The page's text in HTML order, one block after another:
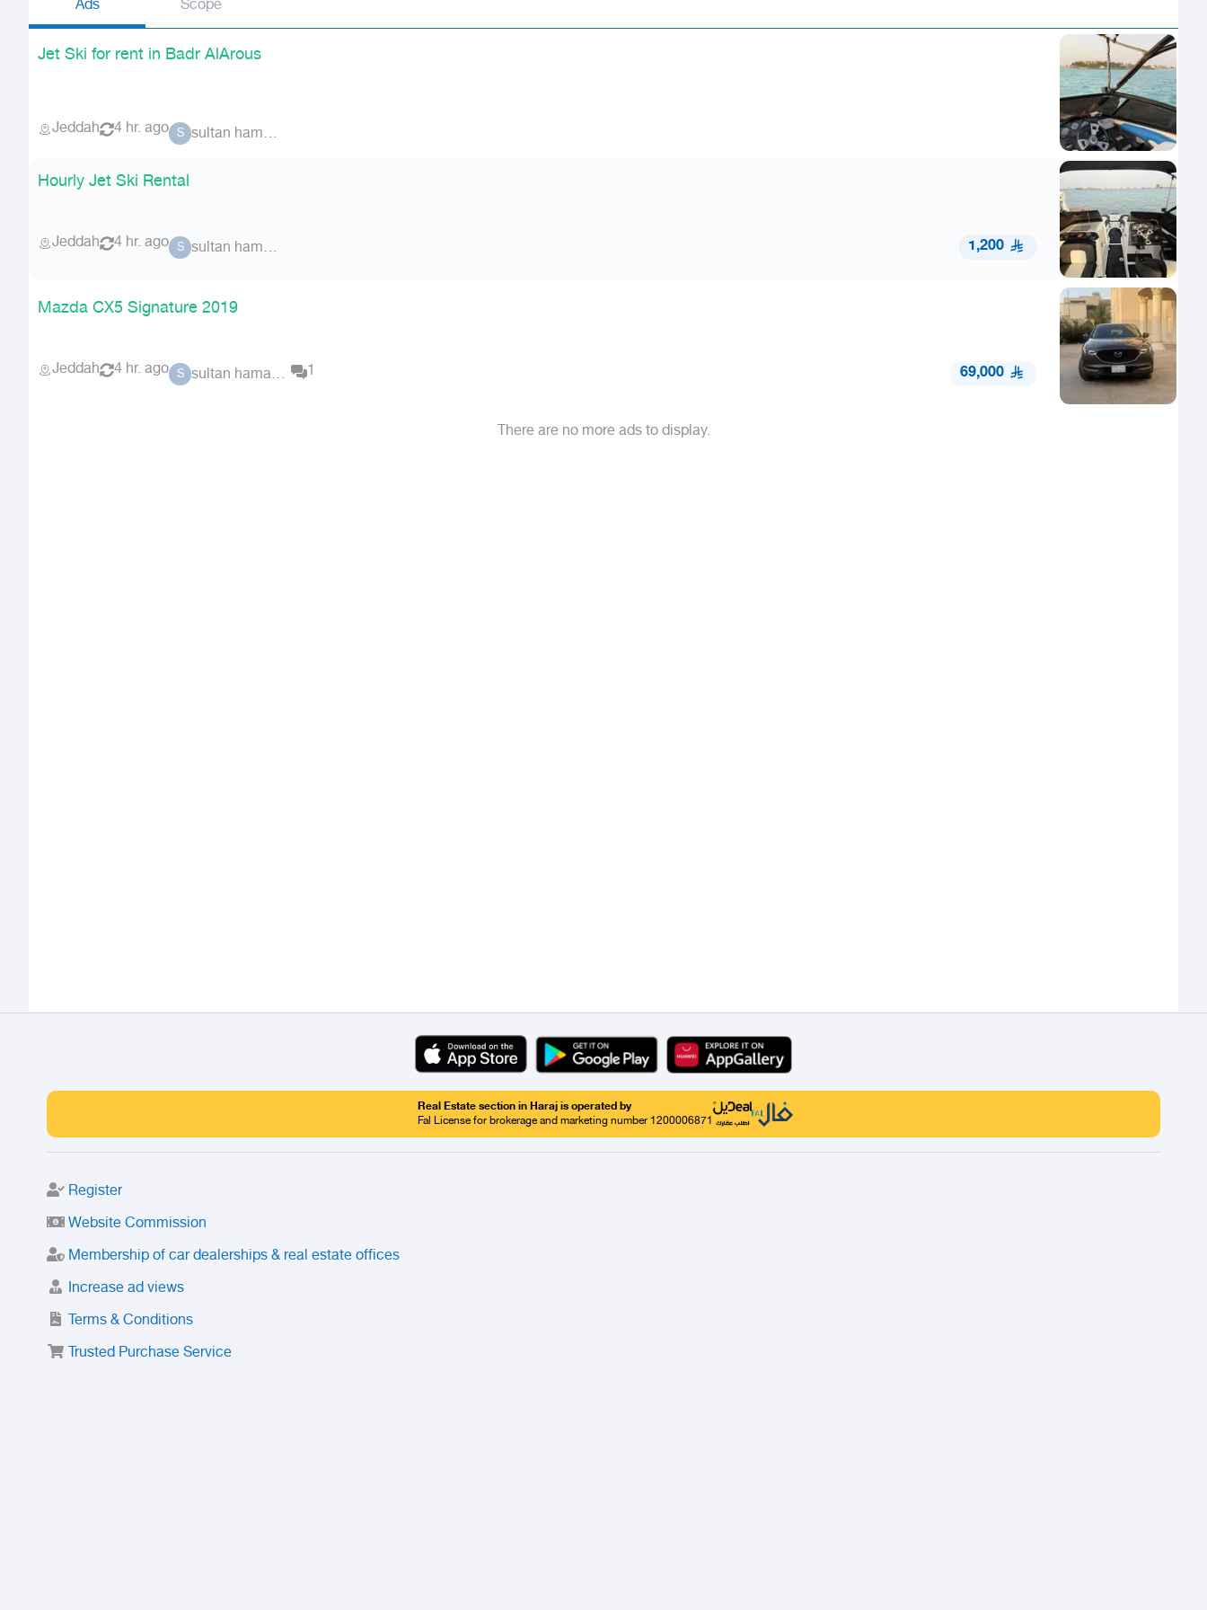
Ads Scope
Jet Ski for rent in Badr AlArous
Jeddah 4 hr. ago S sultan hamad 62228
Hourly Jet Ski Rental
Jeddah 4 hr. ago S sultan hamad 62228 1,200
Mazda CX5 Signature 2019
Jeddah 4 hr. ago S sultan hamad 62228 1 69,000
There are no more ads to display.
Real Estate section in Haraj is operated by
Fal License for brokerage and marketing number 1200006871
Register
Website Commission
Membership of car dealerships & real estate offices
Increase ad views
Terms & Conditions
Trusted Purchase Service